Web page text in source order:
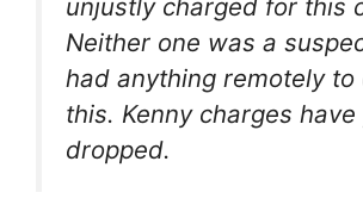
unjustly charged for this
Neither one was a
had anything remotely to
this. Kenny charges
dropped.